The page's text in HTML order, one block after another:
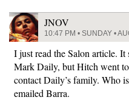
JNOV
10:47 PM • SUNDAY •
I just read the Salon article. It
Mark Daily, but Hitch went
contact Daily’s family. Who
emailed Barra.